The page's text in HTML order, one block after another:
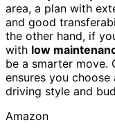
area, a plan with
and good
the other hand, if
with low
be a smarter move.
ensures you
driving style and
Amazon